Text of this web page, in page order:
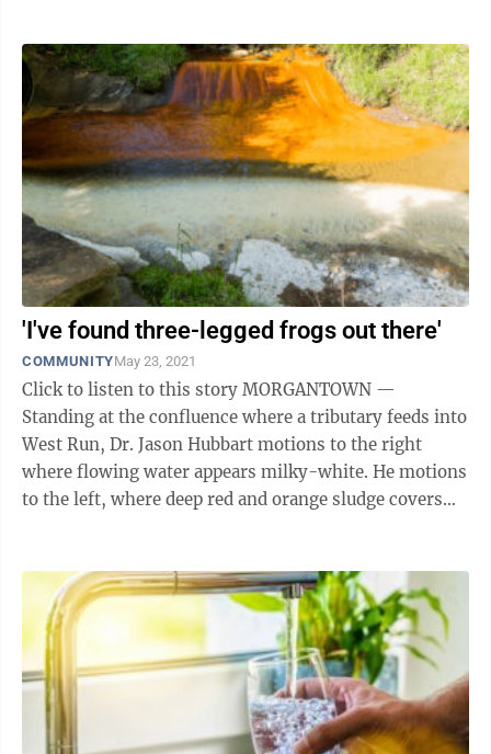
'I've found three-legged frogs out there'
COMMUNITYMay 23, 2021
Click to listen to this story MORGANTOWN —
Standing at the confluence where a tributary feeds into
West Run, Dr. Jason Hubbart motions to the right
where flowing water appears milky-white. He motions
to the left, where deep red and orange sludge covers